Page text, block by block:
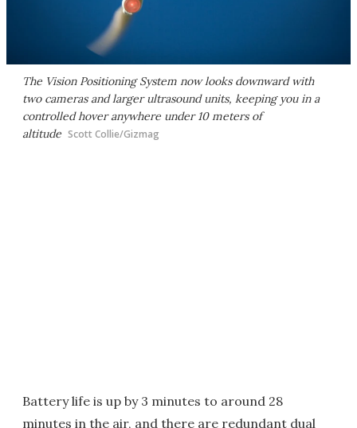
The Vision Positioning System now looks downward with
two cameras and larger ultrasound units, keeping you in a
controlled hover anywhere under 10 meters of
altitude Scott Collie/Gizmag
Battery life is up by 3 minutes to around 28
minutes in the air, and there are redundant dual